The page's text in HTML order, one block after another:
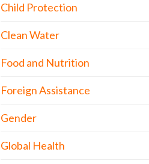
Child Protection
Clean Water
Food and Nutrition
Foreign Assistance
Gender
Global Health